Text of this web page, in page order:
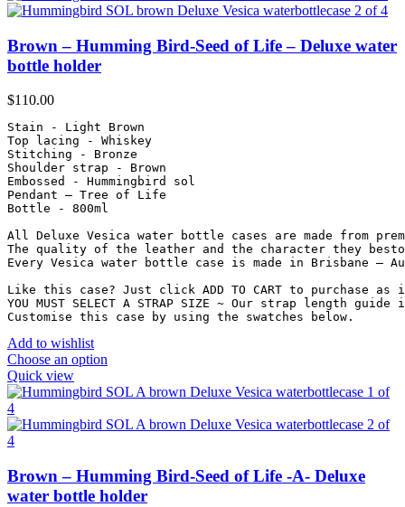
Brown – Humming Bird-Seed of Life – Deluxe water
bottle holder
$110.00
Stain - Light Brown
Top lacing - Whiskey
Stitching - Bronze
Shoulder strap - Brown
Embossed - Hummingbird sol
Pendant – Tree of Life
Bottle - 800ml
All Deluxe Vesica water bottle cases are made from
The quality of the leather and the character they
Every Vesica water bottle case is made in Brisbane –
Like this case? Just click ADD TO CART to purchase as
YOU MUST SELECT A STRAP SIZE ~ Our strap length guide
Customise this case by using the swatches below.
Add to wishlist
Choose an option
Quick view
Brown – Humming Bird-Seed of Life -A- Deluxe
water bottle holder